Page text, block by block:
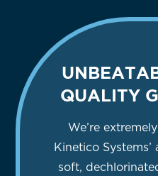
QUALITY
We’re
Kinetico
soft,